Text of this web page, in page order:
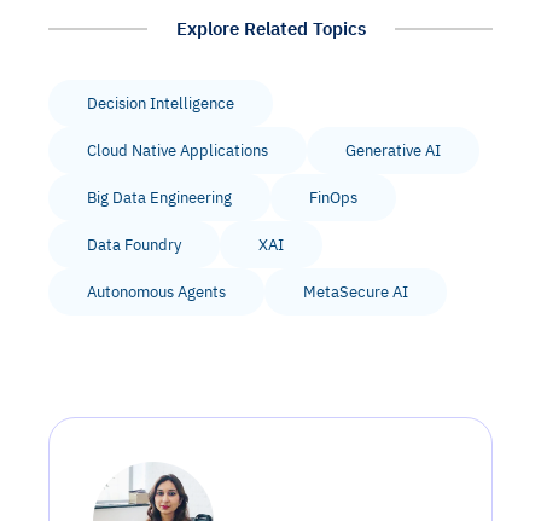
Explore Related Topics
Decision Intelligence
Cloud Native Applications Generative AI
Big Data Engineering FinOps
Data Foundry XAI
Autonomous Agents MetaSecure AI